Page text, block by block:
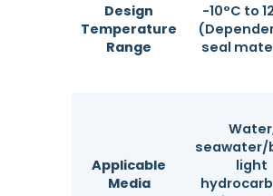
Design
Temperature
Range
-10°C to
seal
Applicable
Media
seawater/
light